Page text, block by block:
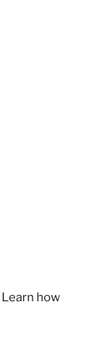
Learn how